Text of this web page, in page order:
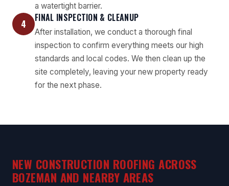
a watertight barrier.
4 FINAL INSPECTION & CLEANUP
After installation, we conduct a thorough final
inspection to confirm everything meets our high
standards and local codes. We then clean up the
site completely, leaving your new property ready
for the next phase.
NEW CONSTRUCTION ROOFING ACROSS
BOZEMAN AND NEARBY AREAS